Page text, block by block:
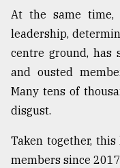
ready
to
expl
..
Sylhet
defies
Khulna
..
At the same
leadership,
centre ground, has
and ousted
Many tens of
disgust.
Taken together,
members since